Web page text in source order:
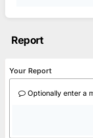
Report
Your Report
Optionally enter a